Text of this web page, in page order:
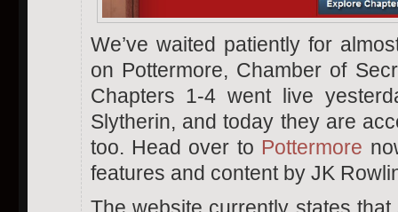
We’ve waited patiently for
on Pottermore, Chamber of
Chapters 1-4 went live
Slytherin, and today they are
too. Head over to Pottermore
features and content by JK
The website currently states